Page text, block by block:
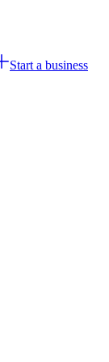
Start a business